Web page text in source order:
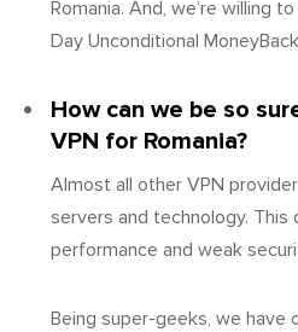
Romania. And, we’re willing
Day Unconditional
How can we be so
VPN for Romania?
Almost all other VPN
servers and technology. This
performance and weak
Being super-geeks, we have